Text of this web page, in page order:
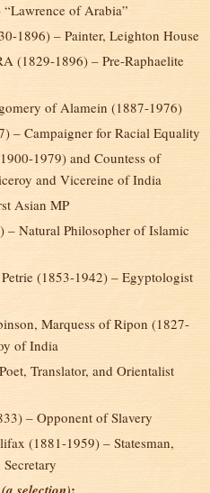
of Arabia”
1896) – Painter, Leighton House
(1829-1896) – Pre-Raphaelite
of Alamein (1887-1976)
– Campaigner for Racial Equality
1979) and Countess of
and Vicereine of India
Asian MP
– Natural Philosopher of Islamic
(1853-1942) – Egyptologist
Marquess of Ripon (1827-
of India
Translator, and Orientalist
– Opponent of Slavery
(1881-1959) – Statesman,